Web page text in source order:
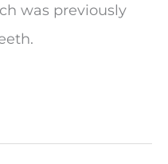
was previously